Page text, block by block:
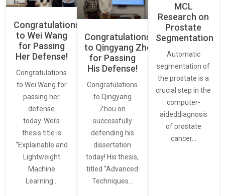
Congratulations
to Wei Wang
for Passing
Her Defense!
Congratulations
to Wei Wang for
passing her
defense
today. Wei’s
thesis title is
“Explainable and
Lightweight
Machine
Learning…
Congratulations
to Qingyang Zhou
for Passing
His Defense!
Congratulations
to Qingyang
Zhou on
successfully
defending his
dissertation
today! His thesis,
titled “Advanced
Techniques…
MCL
Research on
Prostate
Segmentation
Automatic
segmentation of
the prostate is a
crucial step in the
computer-
aideddiagnosis
of prostate
cancer…